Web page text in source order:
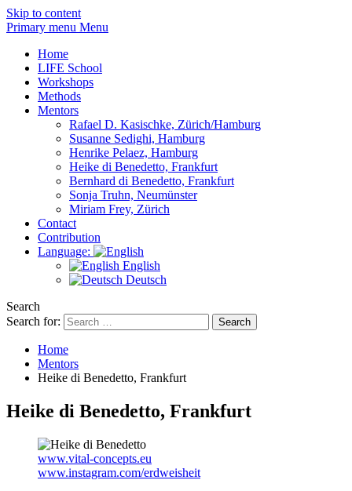
Skip to content
Primary menu Menu
Home
LIFE School
Workshops
Methods
Mentors
Rafael D. Kasischke, Zürich/Hamburg
Susanne Sedighi, Hamburg
Henrike Pelaez, Hamburg
Heike di Benedetto, Frankfurt
Bernhard di Benedetto, Frankfurt
Sonja Truhn, Neumünster
Miriam Frey, Zürich
Contact
Contribution
Language:
English
Deutsch
Search
Search for:
Home
Mentors
Heike di Benedetto, Frankfurt
Heike di Benedetto, Frankfurt
www.vital-concepts.eu
www.instagram.com/erdweisheit